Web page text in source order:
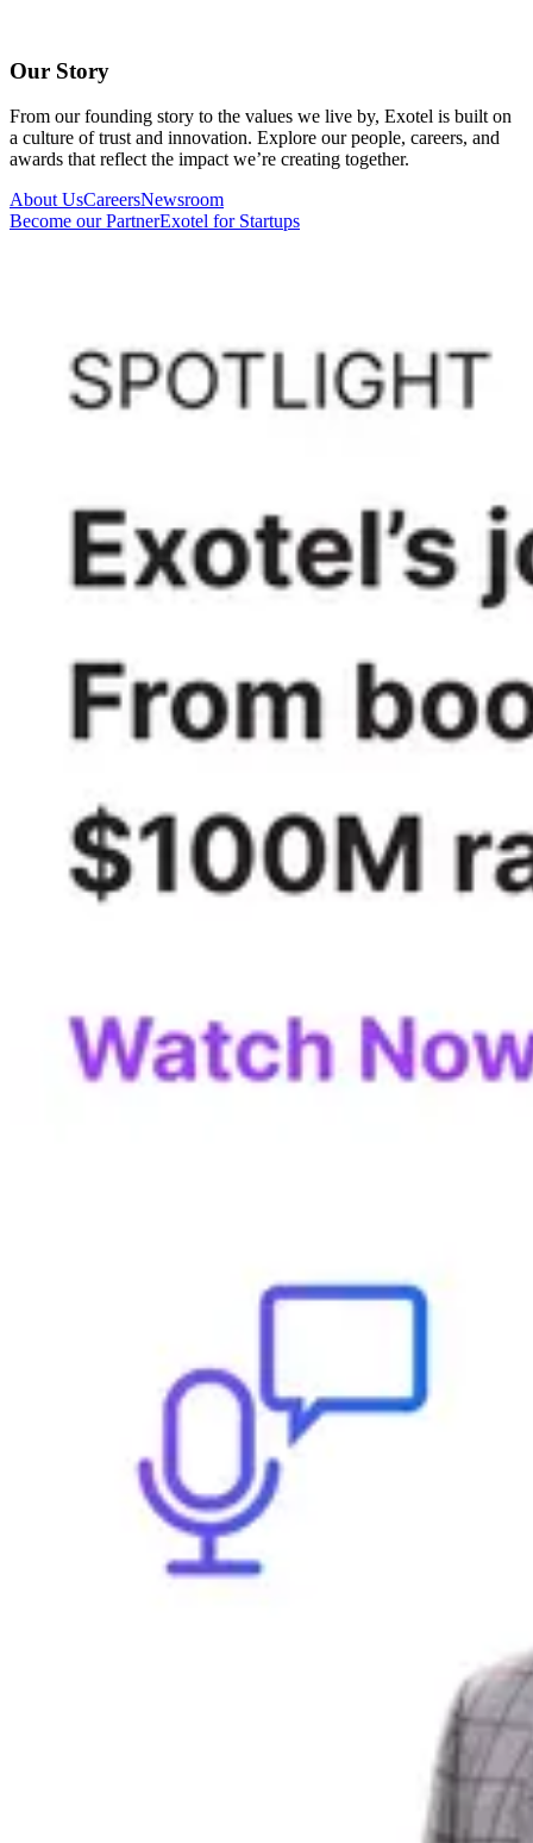
Our Story
From our founding story to the values we live by, Exotel is built on
a culture of trust and innovation. Explore our people, careers, and
awards that reflect the impact we’re creating together.
About UsCareersNewsroom
Become our PartnerExotel for Startups